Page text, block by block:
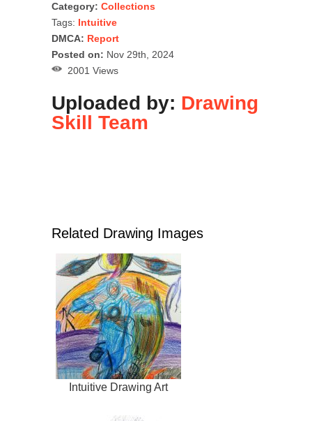
Category: Collections
Tags: Intuitive
DMCA: Report
Posted on: Nov 29th, 2024
2001 Views
Uploaded by: Drawing
Skill Team
Related Drawing Images
Intuitive Drawing Art